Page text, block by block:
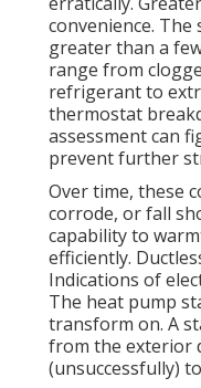
convenience.
greater than a
range from
refrigerant to
thermostat
assessment can
prevent further
Over time, these
corrode, or fall
capability to
efficiently.
Indications of
The heat pump
transform on. A
from the exterior
(unsuccessfully)